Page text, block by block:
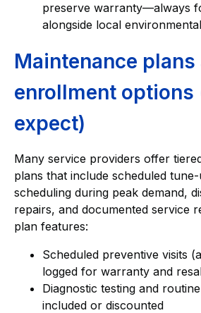
preserve warranty—always
alongside local
Maintenance plans
enrollment options
expect)
Many service providers offer
plans that include scheduled
scheduling during peak demand,
repairs, and documented service
plan features:
Scheduled preventive visits
logged for warranty and
Diagnostic testing and
included or discounted